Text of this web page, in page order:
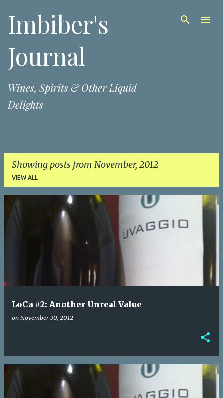
Imbiber's
Journal
Wines, Spirits & Other Liquid
Delights
Showing posts from November, 2012
VIEW ALL
LoCa #2: Another Unreal Value
on November 30, 2012